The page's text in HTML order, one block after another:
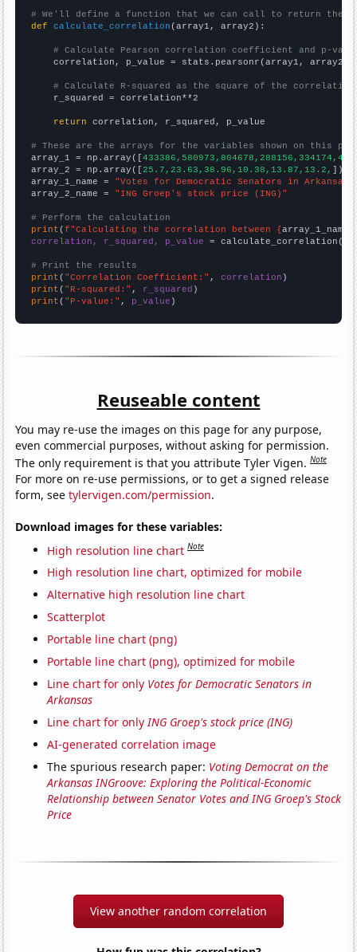
# We'll define a function that we can call to return the
def
calculate_correlation (array1, array2):
# Calculate Pearson correlation coefficient and p-
    correlation, p_value = stats.pearsonr(array1, array2)
# Calculate R-squared as the square of the
    r_squared = correlation**2
return correlation, r_squared, p_value
# These are the arrays for the variables shown on this
array_1 = np.array([
array_2 = np.array([25.7,23.63,38.96,10.38,13.87,13.2,
])
array_1_name = "Votes for Democratic Senators in Arkansas"
array_2_name = "ING Groep's stock price (ING)"
# Perform the calculation
print (f"Calculating the correlation between {array_1_name
correlation, r_squared, p_value = calculate_correlation(
# Print the results
print ( "Correlation Coefficient:" , correlation
print ( "R-squared:" , r_squared
print ( "P-value:" , p_value )
Reuseable content
You may re-use the images on this page for any purpose,
even commercial purposes, without asking for permission.
The only requirement is that you attribute Tyler Vigen.Note
For more on re-use permissions, or to get a signed release
form, seetylervigen.com/permission.
Download images for these variables:
High resolution line chart Note
High resolution line chart, optimized for mobile
Alternative high resolution line chart
Scatterplot
Portable line chart (png)
Portable line chart (png), optimized for mobile
Line chart for only Votes for Democratic Senators in
Arkansas
Line chart for onlyING Groep's stock price (ING)
AI-generated correlation image
The spurious research paper: Voting Democrat on the
Arkansas INGroove: Exploring the Political-Economic
Relationship between Senator Votes and ING Groep's Stock
Price
View another random correlation